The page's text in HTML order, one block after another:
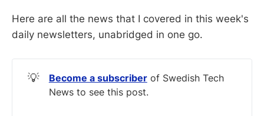
Here are all the news that I covered in this week's
daily newsletters, unabridged in one go.
💡 Become a subscriberof Swedish Tech
News to see this post.